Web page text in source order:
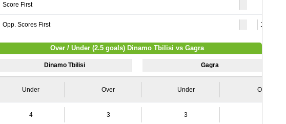
Score First
Opp. Scores First 10
Over / Under (2.5 goals) Dinamo Tbilisi vs Gagra
Dinamo Tbilisi Gagra
Under Over Under Over
4 3 3